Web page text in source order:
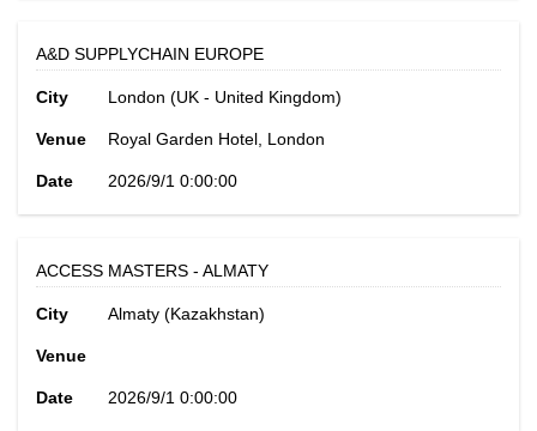
A&D SUPPLYCHAIN EUROPE
City London (UK - United Kingdom)
Venue Royal Garden Hotel, London
Date 2026/9/1 0:00:00
ACCESS MASTERS - ALMATY
City Almaty (Kazakhstan)
Venue
Date 2026/9/1 0:00:00